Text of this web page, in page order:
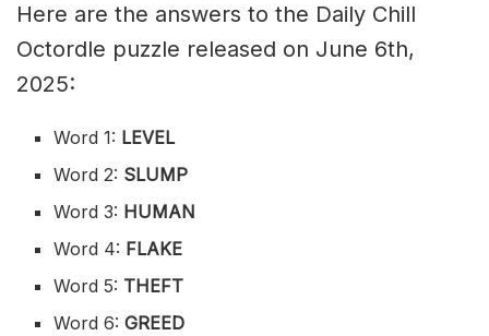
Here are the answers to the Daily Chill
Octordle puzzle released on June 6th,
2025:
Word 1: LEVEL
Word 2: SLUMP
Word 3: HUMAN
Word 4: FLAKE
Word 5: THEFT
Word 6:GREED